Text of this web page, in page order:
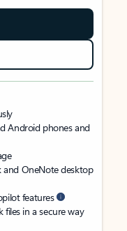
Android phones and
and OneNote desktop
features
in a secure way